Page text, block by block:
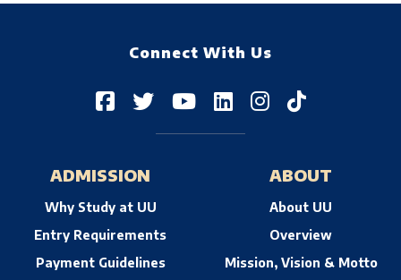
Connect With Us
ADMISSION
Why Study at UU
Entry Requirements
Payment Guidelines
ABOUT
About UU
Overview
Mission, Vision & Motto